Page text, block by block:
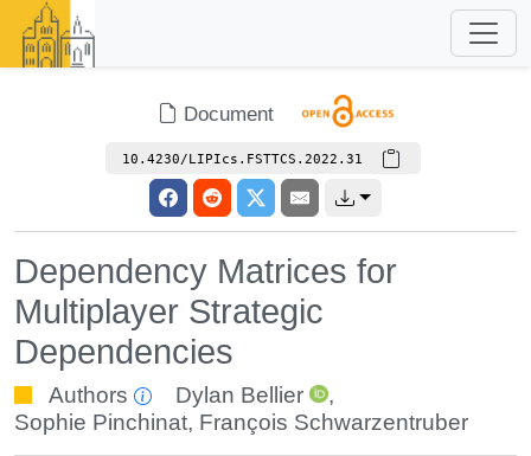
Document
10.4230/LIPIcs.FSTTCS.2022.31
Dependency Matrices for
Multiplayer Strategic
Dependencies
Authors Dylan Bellier
,
Sophie Pinchinat, François Schwarzentruber